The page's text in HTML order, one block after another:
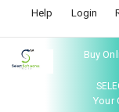
Help Login
Buy
Your